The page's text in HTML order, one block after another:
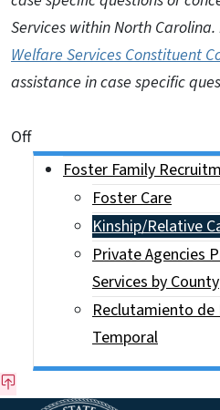
Services within North
Welfare Services Constituent
assistance in case specific
On This Page Jump Links
Off
Side Nav
Foster Family
Foster Care
Kinship/Relative
Private Agencies
Services by County
Reclutamiento de
Temporal